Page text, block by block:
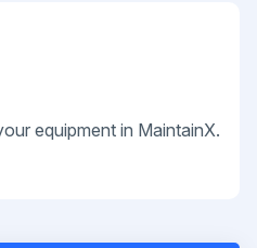
equipment in MaintainX.